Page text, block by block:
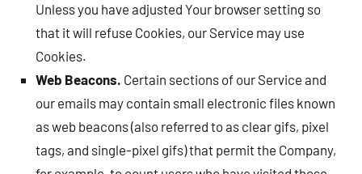
Unless you have adjusted Your browser setting so
that it will refuse Cookies, our Service may use
Cookies.
Web Beacons. Certain sections of our Service and
our emails may contain small electronic files known
as web beacons (also referred to as clear gifs, pixel
tags, and single-pixel gifs) that permit the Company,